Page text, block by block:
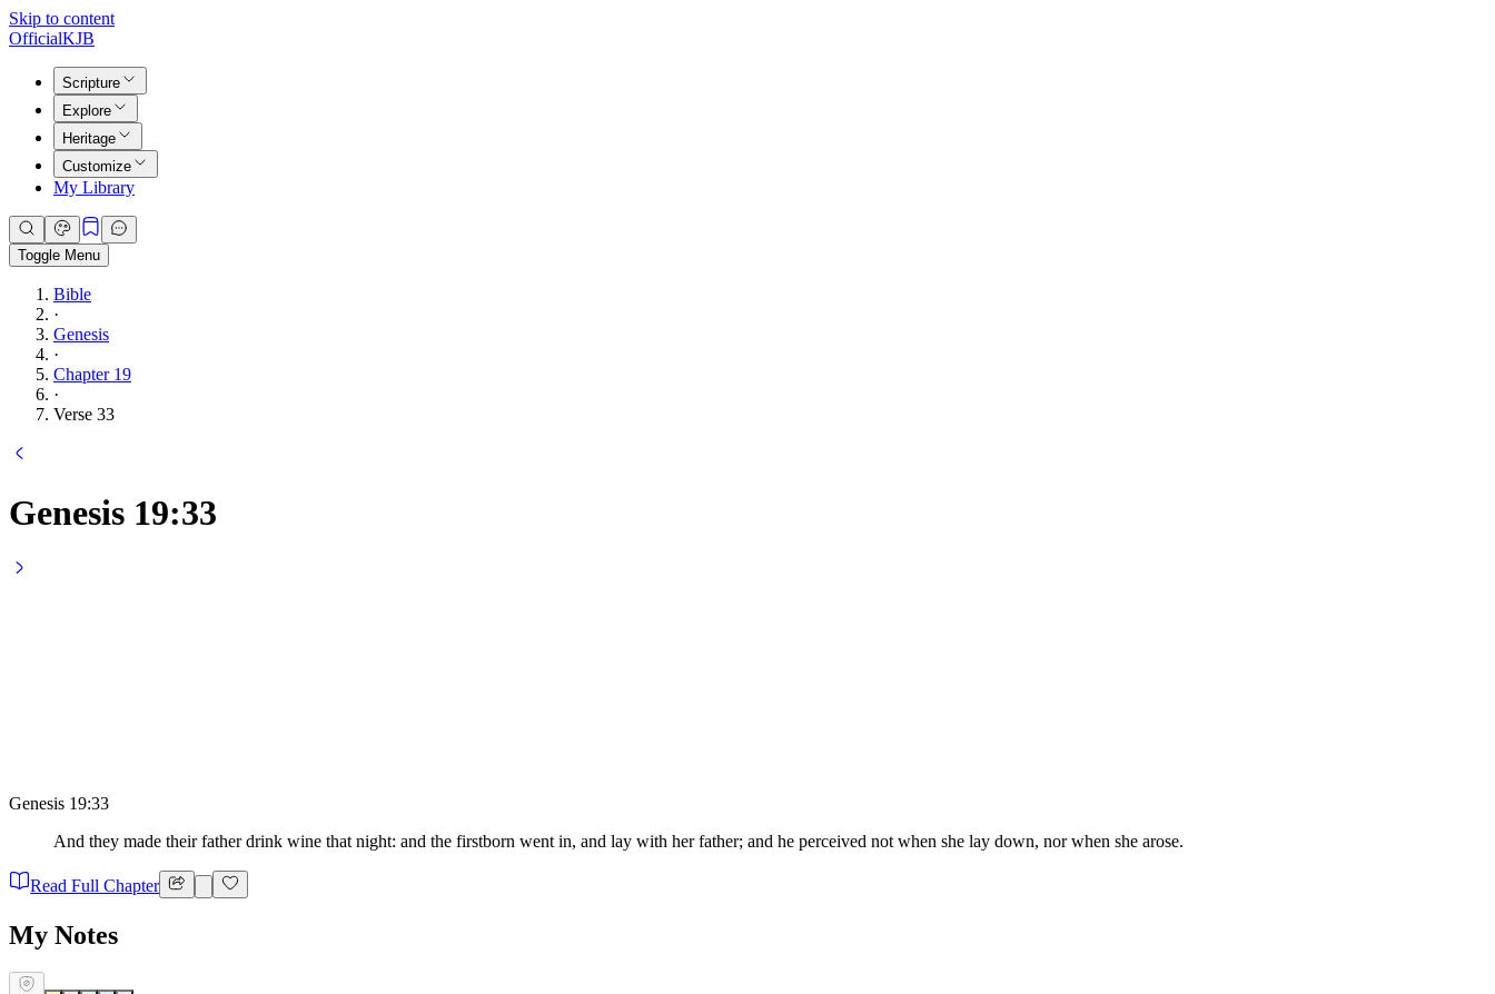
Skip to content
OfficialKJB
Scripture
Explore
Heritage
Customize
My Library
Toggle Menu
Bible
·
Genesis
·
Chapter 19
·
Verse 33
Genesis 19:33
Genesis 19:33
And they made their father drink wine that night: and the firstborn went in, and lay with her father; and he perceived not when she lay down, nor when she arose.
Read Full Chapter
My Notes